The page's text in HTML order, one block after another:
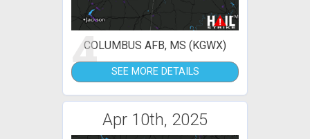
4COLUMBUS AFB, MS (KGWX)
SEE MORE DETAILS
Apr 10th, 2025